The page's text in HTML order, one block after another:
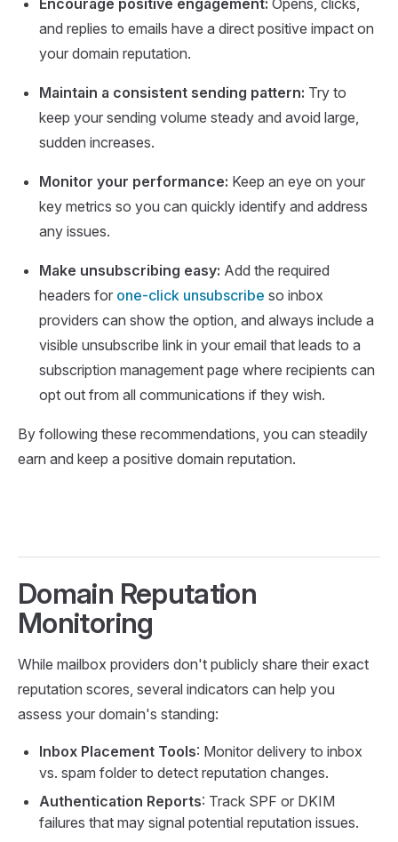
and replies to emails have a direct positive impact on
your domain reputation.
Maintain a consistent sending pattern: Try to
keep your sending volume steady and avoid large,
sudden increases.
Monitor your performance: Keep an eye on your
key metrics so you can quickly identify and address
any issues.
Make unsubscribing easy: Add the required
headers for one-click unsubscribe so inbox
providers can show the option, and always include a
visible unsubscribe link in your email that leads to a
subscription management page where recipients can
opt out from all communications if they wish.
By following these recommendations, you can steadily
earn and keep a positive domain reputation.
Domain Reputation
Monitoring
While mailbox providers don't publicly share their exact
reputation scores, several indicators can help you
assess your domain's standing:
Inbox Placement Tools: Monitor delivery to inbox
vs. spam folder to detect reputation changes.
Authentication Reports: Track SPF or DKIM
failures that may signal potential reputation issues.